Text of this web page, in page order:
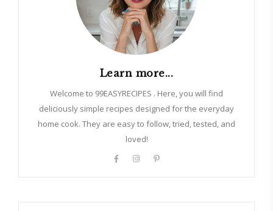
Learn more...
Welcome to 99EASYRECIPES . Here, you will find
deliciously simple recipes designed for the everyday
home cook. They are easy to follow, tried, tested, and
loved!